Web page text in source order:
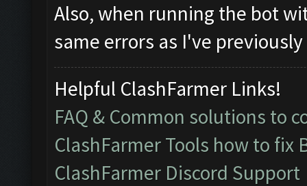
Also, when running the bot
same errors as I've
Helpful ClashFarmer Links!
FAQ & Common solutions to
ClashFarmer Tools how to fix
ClashFarmer Discord Support